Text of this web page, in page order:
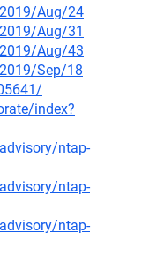
Aug/24
Aug/31
Aug/43
Sep/18
index?
ntap-
ntap-
ntap-